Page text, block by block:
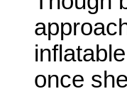
once